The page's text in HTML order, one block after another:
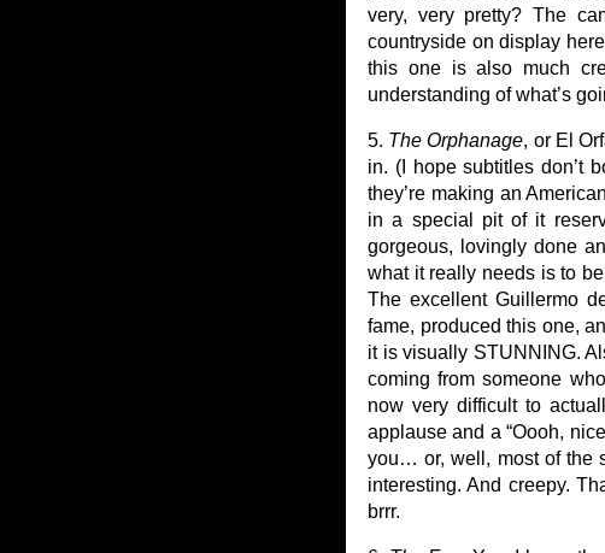
very, very pretty? The
countryside on display
this one is also much
understanding of what’s
5. The Orphanage, or El
in. (I hope subtitles don’t
they’re making an
in a special pit of it
gorgeous, lovingly done
what it really needs is to
The excellent Guillermo
fame, produced this one,
it is visually STUNNING.
coming from someone
now very difficult to
applause and a “Oooh,
you… or, well, most of the
interesting. And creepy.
brrr.